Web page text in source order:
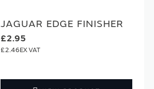
JAGUAR EDGE FINISHER
£2.95
£2.46